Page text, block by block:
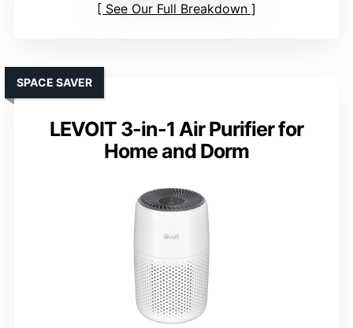
See Our Full Breakdown
LEVOIT 3-in-1 Air Purifier for
Home and Dorm
SPACE SAVER